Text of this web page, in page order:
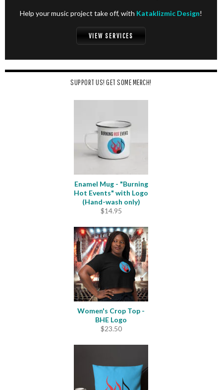
Help your music project take off, with Kataklizmic Design!
VIEW SERVICES
SUPPORT US! GET SOME MERCH!
Enamel Mug - "Burning
Hot Events" with Logo
(Hand-wash only)
$14.95
Women's Crop Top -
BHE Logo
$23.50